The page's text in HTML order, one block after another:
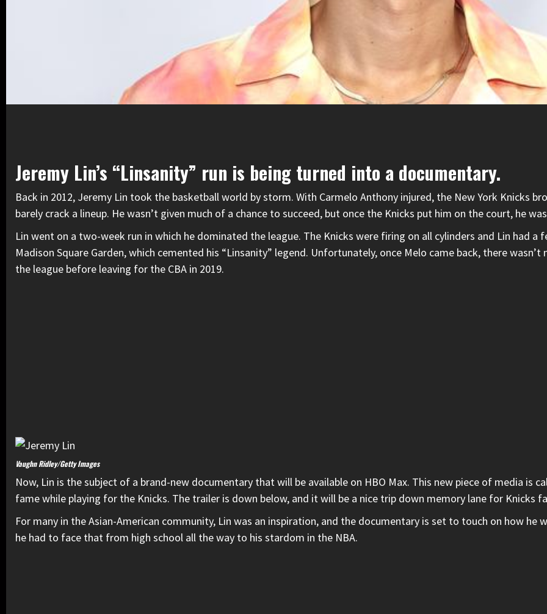
Jeremy Lin’s “Linsanity” run is being turned into a documentary.
Back in 2012, Jeremy Lin took the basketball world by storm. With Carmelo Anthony injured, the New York Knicks
barely crack a lineup. He wasn’t given much of a chance to succeed, but once the Knicks put him on the court, he
Lin went on a two-week run in which he dominated the league. The Knicks were firing on all cylinders and Lin had
Madison Square Garden, which cemented his “Linsanity” legend. Unfortunately, once Melo came back, there
the league before leaving for the CBA in 2019.
Vaughn Ridley/Getty Images
Now, Lin is the subject of a brand-new documentary that will be available on HBO Max. This new piece of media is
fame while playing for the Knicks. The trailer is down below, and it will be a nice trip down memory lane for Knicks
For many in the Asian-American community, Lin was an inspiration, and the documentary is set to touch on how
he had to face that from high school all the way to his stardom in the NBA.